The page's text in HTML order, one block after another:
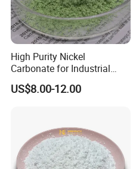
High Purity Nickel
Carbonate for Industrial
Applications - CAS 12607-
70-4
US$8.00-12.00